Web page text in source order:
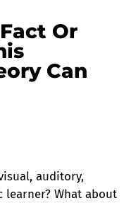
Or
Can
auditory,
What about